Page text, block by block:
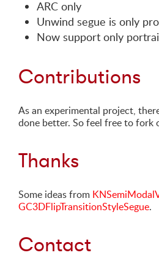
ARC only
Unwind segue is only
Now support only
Contributions
As an experimental project,
done better. So feel free to fork
Thanks
Some ideas from
GC3DFlipTransitionStyleSegue.
Contact